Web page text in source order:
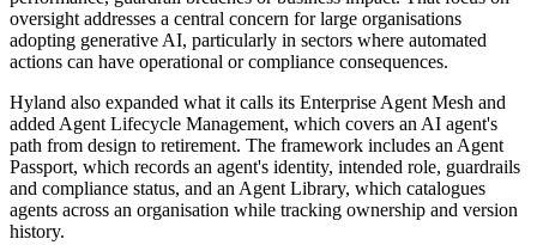
oversight addresses a central concern for large organisations
adopting generative AI, particularly in sectors where automated
actions can have operational or compliance consequences.
Hyland also expanded what it calls its Enterprise Agent Mesh and
added Agent Lifecycle Management, which covers an AI agent's
path from design to retirement. The framework includes an Agent
Passport, which records an agent's identity, intended role, guardrails
and compliance status, and an Agent Library, which catalogues
agents across an organisation while tracking ownership and version
history.